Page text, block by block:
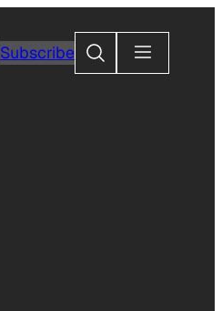
SubscribeSearch